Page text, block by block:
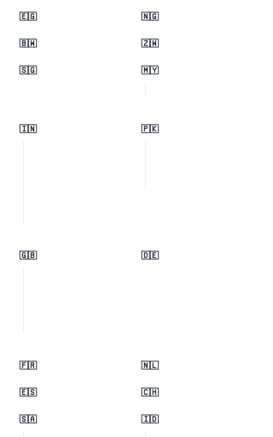
🇪🇬 🇳🇬
🇧🇼 🇿🇼
🇸🇬 🇲🇾
🇮🇳 🇵🇰
🇬🇧 🇩🇪
🇫🇷 🇳🇱
🇪🇸 🇨🇭
🇸🇦 🇮🇩